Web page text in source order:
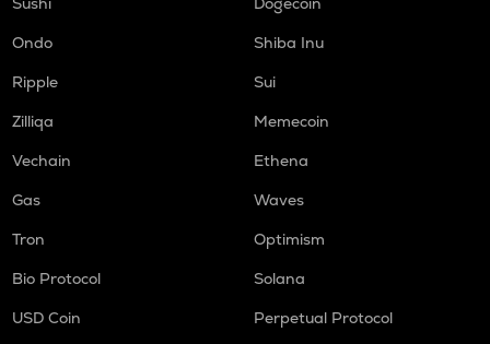
Ondo
Shiba Inu
Ripple
Sui
Zilliqa
Memecoin
Vechain
Ethena
Gas
Waves
Tron
Optimism
Bio Protocol
Solana
USD Coin
Perpetual Protocol